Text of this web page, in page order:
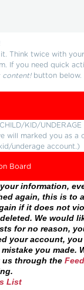
Think twice with
If you need quick
content!button below.
KID/
marked you as a
underage account.)
Board
information,
again, this is to
if it does not
We would
for no reason,
your account,
you made.
us through the
List